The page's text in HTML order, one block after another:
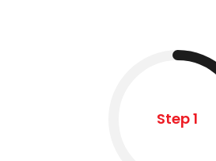
Step 1